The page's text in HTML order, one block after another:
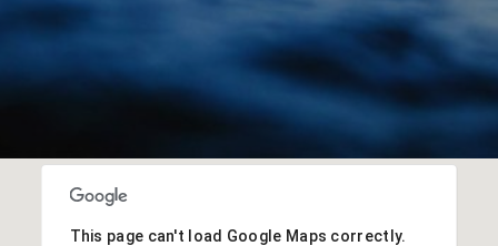
This page can't load Google Maps correctly.